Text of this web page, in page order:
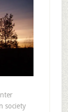
society